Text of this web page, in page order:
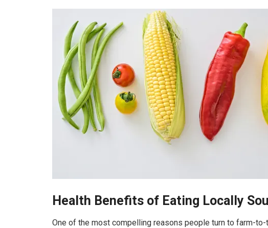
Health Benefits of Eating Locally
One of the most compelling reasons people turn to farm-